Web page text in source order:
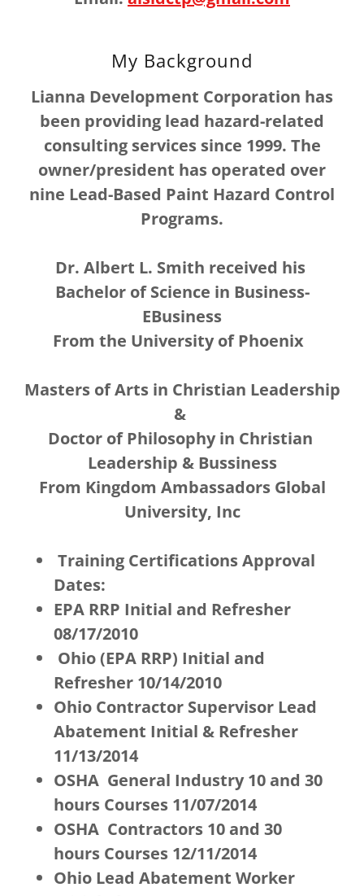
My Background
Lianna Development Corporation has
been providing lead hazard-related
consulting services since 1999. The
owner/president has operated over
nine Lead-Based Paint Hazard Control
Programs.
Dr. Albert L. Smith received his
Bachelor of Science in Business-
EBusiness
From the University of Phoenix
Masters of Arts in Christian Leadership
&
Doctor of Philosophy in Christian
Leadership & Bussiness
From Kingdom Ambassadors Global
University, Inc
Training Certifications Approval
Dates:
EPA RRP Initial and Refresher
08/17/2010
Ohio (EPA RRP) Initial and
Refresher 10/14/2010
Ohio Contractor Supervisor Lead
Abatement Initial & Refresher
11/13/2014
OSHA General Industry 10 and 30
hours Courses 11/07/2014
OSHA Contractors 10 and 30
hours Courses 12/11/2014
Ohio Lead Abatement Worker